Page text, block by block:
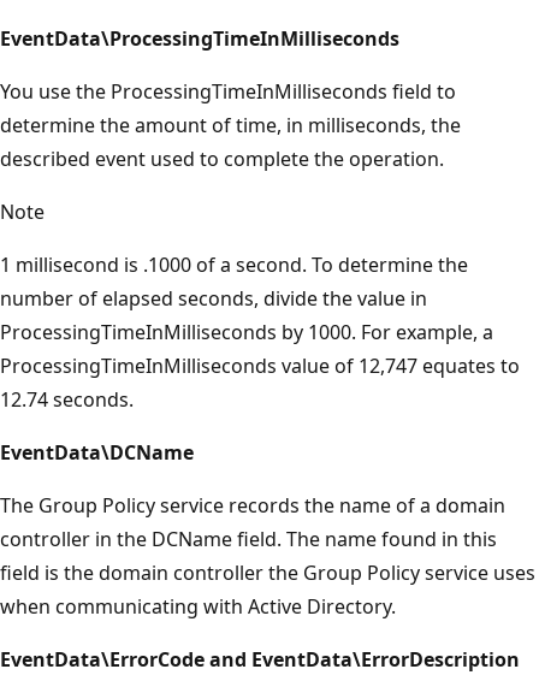
EventData\ProcessingTimeInMilliseconds
You use the ProcessingTimeInMilliseconds field to
determine the amount of time, in milliseconds, the
described event used to complete the operation.
Note
1 millisecond is .1000 of a second. To determine the
number of elapsed seconds, divide the value in
ProcessingTimeInMilliseconds by 1000. For example, a
ProcessingTimeInMilliseconds value of 12,747 equates to
12.74 seconds.
EventData\DCName
The Group Policy service records the name of a domain
controller in the DCName field. The name found in this
field is the domain controller the Group Policy service uses
when communicating with Active Directory.
EventData\ErrorCode and EventData\ErrorDescription